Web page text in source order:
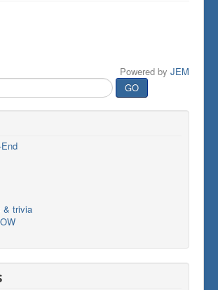
Powered by JEM
GO
& trivia